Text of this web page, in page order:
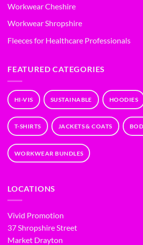
Workwear Cheshire
Workwear Shropshire
Fleeces for Healthcare Professionals
FEATURED CATEGORIES
HI-VIS SUSTAINABLE HOODIES
T-SHIRTS JACKETS & COATS
WORKWEAR BUNDLES
LOCATIONS
Vivid Promotion
37 Shropshire Street
Market Drayton